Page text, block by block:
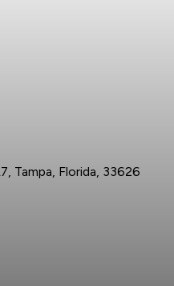
Tampa, Florida, 33626